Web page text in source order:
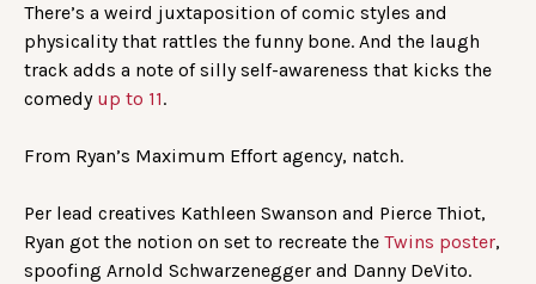
There’s a weird juxtaposition of comic styles and
physicality that rattles the funny bone. And the laugh
track adds a note of silly self-awareness that kicks the
comedy up to 11.
From Ryan’s Maximum Effort agency, natch.
Per lead creatives Kathleen Swanson and Pierce Thiot,
Ryan got the notion on set to recreate the Twins poster,
spoofing Arnold Schwarzenegger and Danny DeVito.